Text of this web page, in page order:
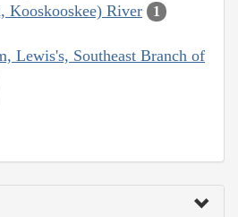
Kooskooskee) River 1
Lewis's, Southeast Branch of